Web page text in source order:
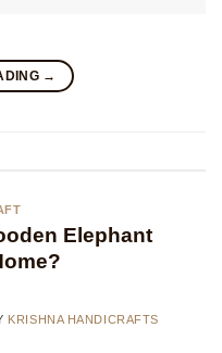
→
Elephant
KRISHNA HANDICRAFTS